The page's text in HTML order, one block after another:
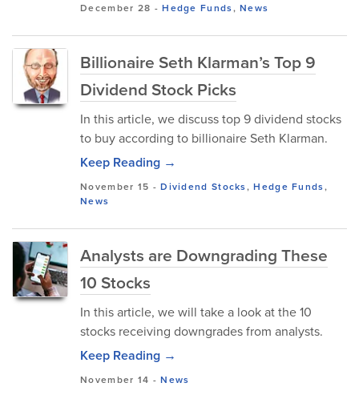
December 28 -Hedge Funds,News
Billionaire Seth Klarman’s Top 9
Dividend Stock Picks
In this article, we discuss top 9 dividend stocks
to buy according to billionaire Seth Klarman.
Keep Reading →
November 15 -Dividend Stocks,Hedge Funds,
News
Analysts are Downgrading These
10 Stocks
In this article, we will take a look at the 10
stocks receiving downgrades from analysts.
Keep Reading →
November 14 -News